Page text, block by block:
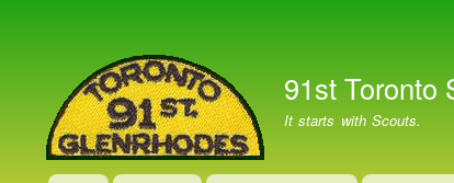
91st Toronto
It starts with Scouts.